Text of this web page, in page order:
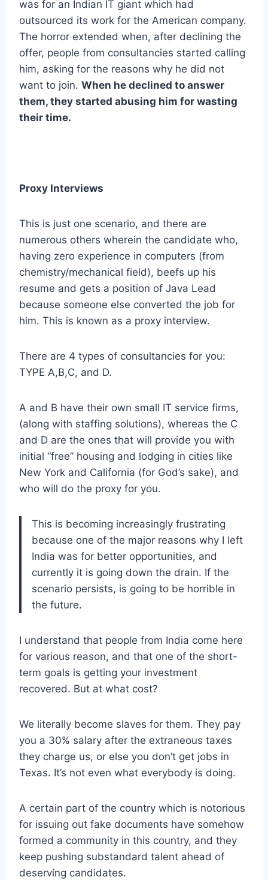
was for an Indian IT giant which had
outsourced its work for the American company.
The horror extended when, after declining the
offer, people from consultancies started calling
him, asking for the reasons why he did not
want to join. When he declined to answer
them, they started abusing him for wasting
their time.
Proxy Interviews
This is just one scenario, and there are
numerous others wherein the candidate who,
having zero experience in computers (from
chemistry/mechanical field), beefs up his
resume and gets a position of Java Lead
because someone else converted the job for
him. This is known as a proxy interview.
There are 4 types of consultancies for you:
TYPE A,B,C, and D.
A and B have their own small IT service firms,
(along with staffing solutions), whereas the C
and D are the ones that will provide you with
initial “free” housing and lodging in cities like
New York and California (for God’s sake), and
who will do the proxy for you.
This is becoming increasingly frustrating
because one of the major reasons why I left
India was for better opportunities, and
currently it is going down the drain. If the
scenario persists, is going to be horrible in
the future.
I understand that people from India come here
for various reason, and that one of the short-
term goals is getting your investment
recovered. But at what cost?
We literally become slaves for them. They pay
you a 30% salary after the extraneous taxes
they charge us, or else you don’t get jobs in
Texas. It’s not even what everybody is doing.
A certain part of the country which is notorious
for issuing out fake documents have somehow
formed a community in this country, and they
keep pushing substandard talent ahead of
deserving candidates.